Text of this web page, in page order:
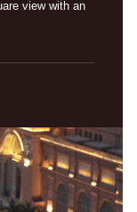
view with an